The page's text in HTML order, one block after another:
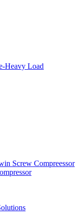
Heavy Load
Screw Compreessor